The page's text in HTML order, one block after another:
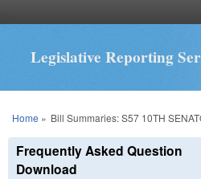
Legislative Reporting
You are here
Home » Bill Summaries: S57 10TH
Frequently Asked Question
Download